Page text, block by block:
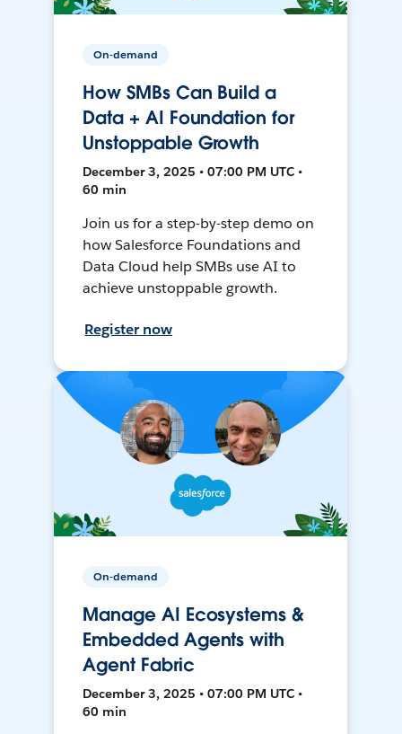
On-demand
How SMBs Can Build a
Data + AI Foundation for
Unstoppable Growth
December 3, 2025 • 07:00 PM UTC •
60 min
Join us for a step-by-step demo on
how Salesforce Foundations and
Data Cloud help SMBs use AI to
achieve unstoppable growth.
Register now
On-demand
Manage AI Ecosystems &
Embedded Agents with
Agent Fabric
December 3, 2025 • 07:00 PM UTC •
60 min